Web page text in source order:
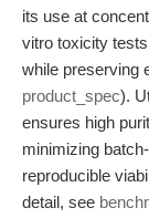
its use at
vitro toxicity
while preserving
product_spec).
ensures high
minimizing
reproducible
detail, see